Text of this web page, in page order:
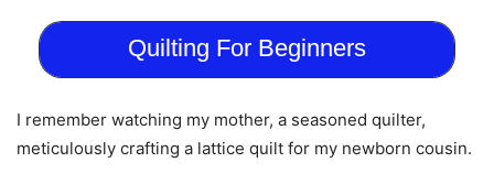
Quilting For Beginners
I remember watching my mother, a seasoned quilter,
meticulously crafting a lattice quilt for my newborn cousin.